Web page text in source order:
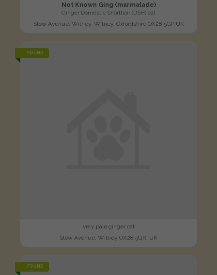
Not Known Ging (marmalade)
Ginger Domestic Shorthair (DSH) cat
Stow Avenue, Witney, Witney, Oxfordshire OX28 5GP UK
FOUND
very pale ginger cat
Stow Avenue, Witney OX28 5GR, UK
FOUND